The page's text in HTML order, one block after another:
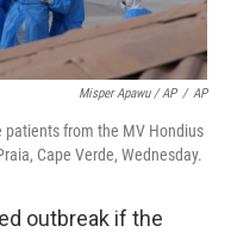
Misper Apawu / AP / AP
patients from the MV Hondius
Cape Verde, Wednesday.
outbreak if the